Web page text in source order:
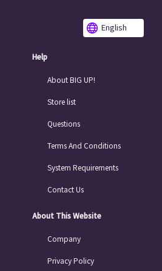
English
Help
About BIG UP!
Store list
Questions
Terms And Conditions
System Requirements
Contact Us
About This Website
Company
Privacy Policy